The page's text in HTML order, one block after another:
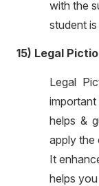
with the
student
15) Legal
Legal
helps &
apply the
It
helps